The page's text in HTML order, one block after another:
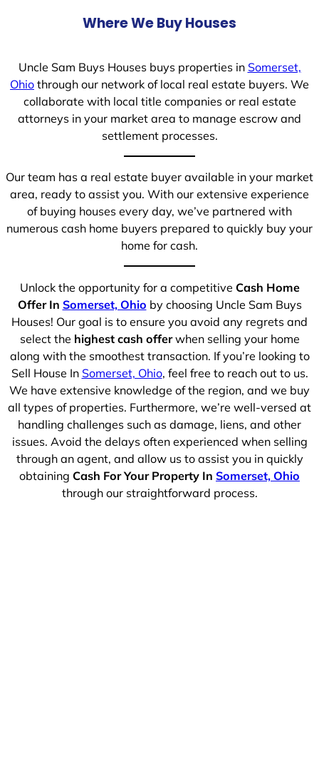
Where We Buy Houses
Uncle Sam Buys Houses buys properties in Somerset,
Ohio through our network of local real estate buyers. We
collaborate with local title companies or real estate
attorneys in your market area to manage escrow and
settlement processes.
Our team has a real estate buyer available in your market
area, ready to assist you. With our extensive experience
of buying houses every day, we’ve partnered with
numerous cash home buyers prepared to quickly buy your
home for cash.
Unlock the opportunity for a competitive Cash Home
Offer In Somerset, Ohio by choosing Uncle Sam Buys
Houses! Our goal is to ensure you avoid any regrets and
select the highest cash offerwhen selling your home
along with the smoothest transaction. If you’re looking to
Sell House In Somerset, Ohio, feel free to reach out to us.
We have extensive knowledge of the region, and we buy
all types of properties. Furthermore, we’re well-versed at
handling challenges such as damage, liens, and other
issues. Avoid the delays often experienced when selling
through an agent, and allow us to assist you in quickly
obtaining Cash For Your Property In Somerset, Ohio
through our straightforward process.